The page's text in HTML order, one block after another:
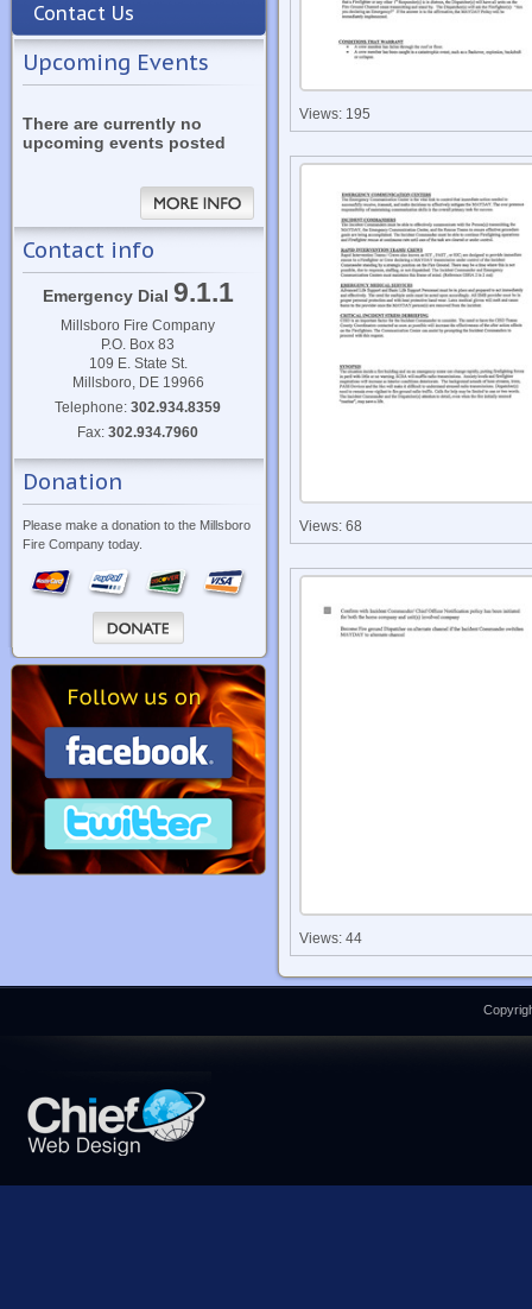
Contact Us
Upcoming Events
There are currently no
upcoming events posted
Contact info
Emergency Dial 9.1.1
Millsboro Fire Company
P.O. Box 83
109 E. State St.
Millsboro, DE 19966
Telephone:302.934.8359
Fax:302.934.7960
Donation
Please make a donation to the Millsboro
Fire Company today.
Views: 195
Views: 68
Views: 44